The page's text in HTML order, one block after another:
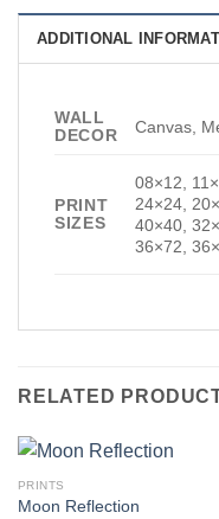
ADDITIONAL
WALL
DECOR
Canvas,
PRINT
SIZES
08×12,
24×24,
40×40,
36×72,
RELATED
PRINTS
Moon Reflection